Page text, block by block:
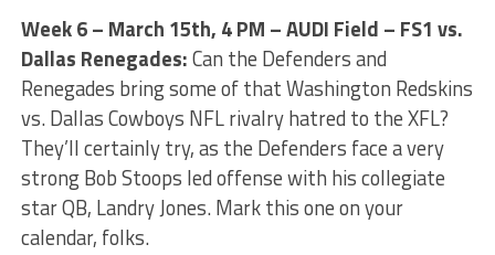
Week 6 – March 15th, 4 PM – AUDI Field – FS1 vs.
Dallas Renegades:Can the Defenders and
Renegades bring some of that Washington Redskins
vs. Dallas Cowboys NFL rivalry hatred to the XFL?
They’ll certainly try, as the Defenders face a very
strong Bob Stoops led offense with his collegiate
star QB, Landry Jones. Mark this one on your
calendar, folks.